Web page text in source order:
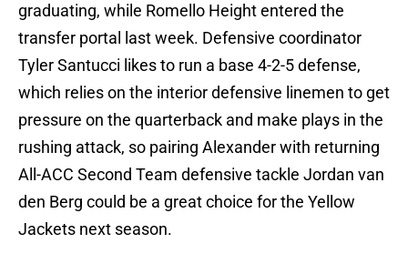
graduating, while Romello Height entered the
transfer portal last week. Defensive coordinator
Tyler Santucci likes to run a base 4-2-5 defense,
which relies on the interior defensive linemen to get
pressure on the quarterback and make plays in the
rushing attack, so pairing Alexander with returning
All-ACC Second Team defensive tackle Jordan van
den Berg could be a great choice for the Yellow
Jackets next season.